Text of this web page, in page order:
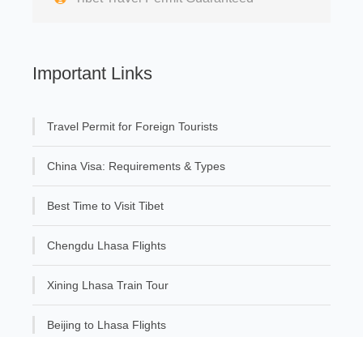
Important Links
Travel Permit for Foreign Tourists
China Visa: Requirements & Types
Best Time to Visit Tibet
Chengdu Lhasa Flights
Xining Lhasa Train Tour
Beijing to Lhasa Flights